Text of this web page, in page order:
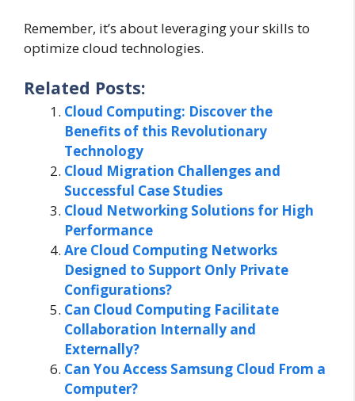
Remember, it’s about leveraging your skills to
optimize cloud technologies.
Related Posts:
Cloud Computing: Discover the
Benefits of this Revolutionary
Technology
Cloud Migration Challenges and
Successful Case Studies
Cloud Networking Solutions for High
Performance
Are Cloud Computing Networks
Designed to Support Only Private
Configurations?
Can Cloud Computing Facilitate
Collaboration Internally and
Externally?
Can You Access Samsung Cloud From a
Computer?